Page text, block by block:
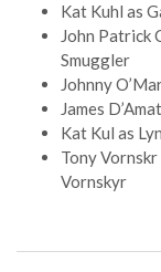
Kat Kuhl as
John Patrick
Smuggler
Johnny
James
Kat Kul as
Tony
Vornskyr